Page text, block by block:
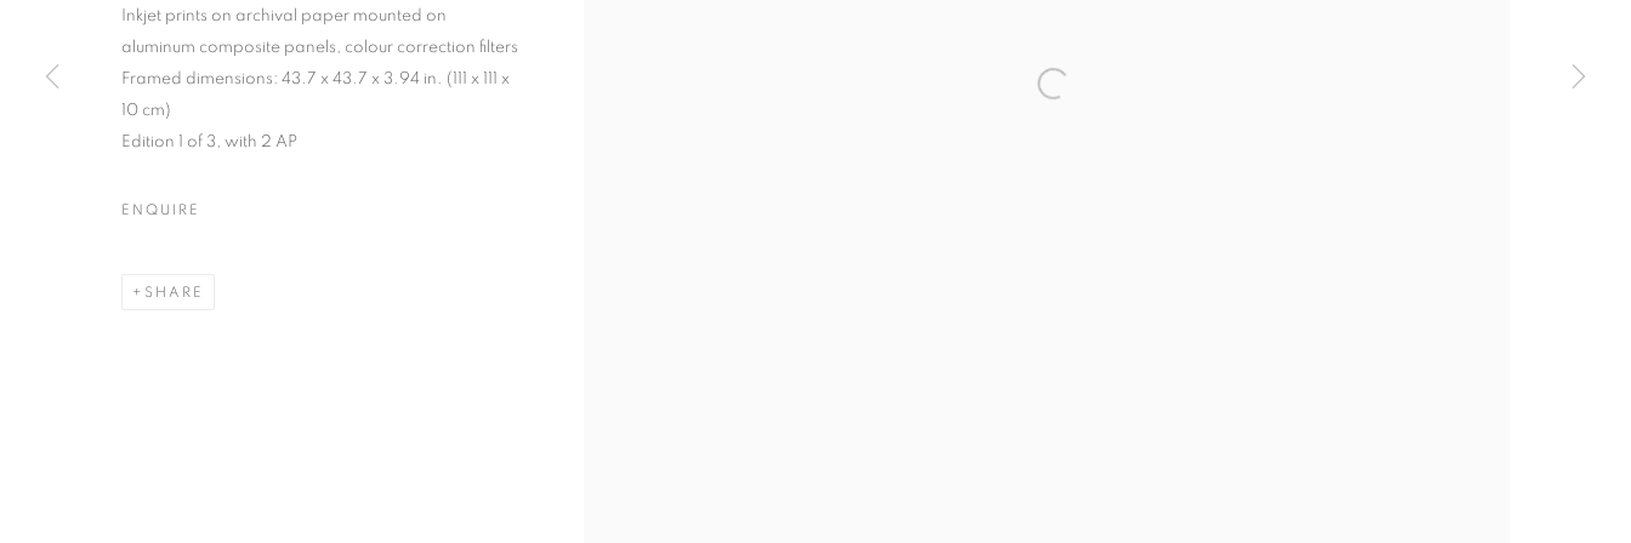
MANAGE COOKIES
COPYRIGHT © 2026 C24 GALLERY SITE BY ARTLOGIC
Inkjet prints on archival paper mounted on
aluminum composite panels, colour correction filters
Framed dimensions: 43.7 x 43.7 x 3.94 in. (111 x 111 x
10 cm)
Edition 1 of 3, with 2 AP
ENQUIRE
SHARE